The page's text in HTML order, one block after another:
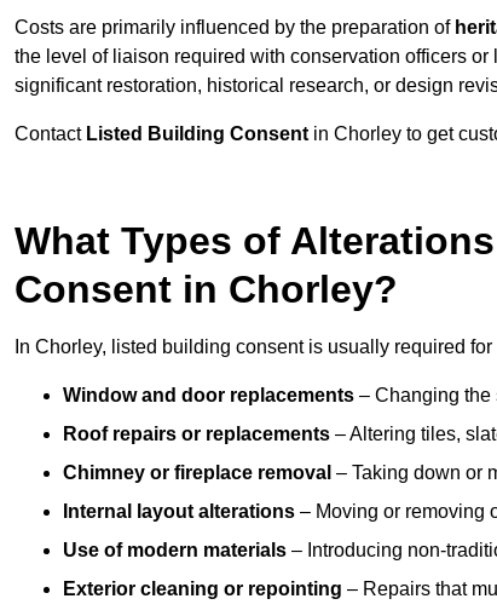
Costs are primarily influenced by the preparation of
the level of liaison required with conservation officers
significant restoration, historical research, or design
Contact Listed Building Consent in Chorley to get
What Types of
Consent in Chorley?
In Chorley, listed building consent is usually required
Window and door replacements – Changing the
Roof repairs or replacements – Altering tiles,
Chimney or fireplace removal – Taking down or
Internal layout alterations – Moving or removing
Use of modern materials – Introducing non-
Exterior cleaning or repointing – Repairs that